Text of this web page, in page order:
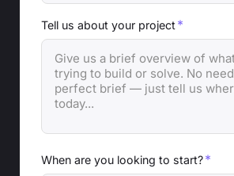
Tell us about your project*
When are you looking to start?*